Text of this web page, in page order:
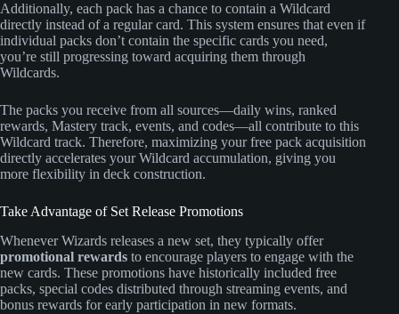
Additionally, each pack has a chance to contain a Wildcard
directly instead of a regular card. This system ensures that even if
individual packs don’t contain the specific cards you need,
you’re still progressing toward acquiring them through
Wildcards.
The packs you receive from all sources—daily wins, ranked
rewards, Mastery track, events, and codes—all contribute to this
Wildcard track. Therefore, maximizing your free pack acquisition
directly accelerates your Wildcard accumulation, giving you
more flexibility in deck construction.
Take Advantage of Set Release Promotions
Whenever Wizards releases a new set, they typically offer
promotional rewards to encourage players to engage with the
new cards. These promotions have historically included free
packs, special codes distributed through streaming events, and
bonus rewards for early participation in new formats.